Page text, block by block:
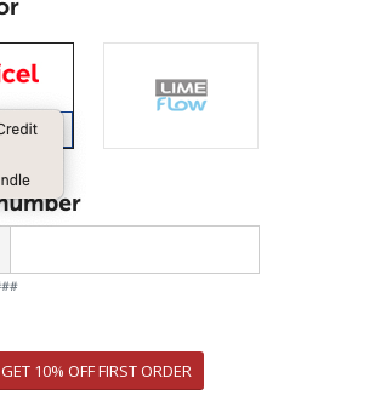
GET 10% OFF FIRST ORDER